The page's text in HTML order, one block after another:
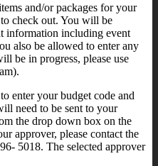
and/or packages for your
check out. You will be
information including event
also be allowed to enter any
be in progress, please use
enter your budget code and
need to be sent to your
the drop down box on the
approver, please contact the
5018. The selected approver